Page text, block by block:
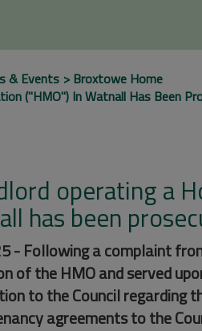
& Events
Broxtowe Home
("HMO") In Watnall Has Been
operating a
has been
- Following a complaint
of the HMO and served
to the Council regarding
agreements to the